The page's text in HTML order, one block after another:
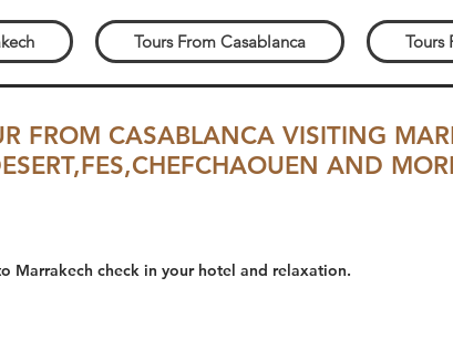
Tours From Casablanca Tours
FROM CASABLANCA VISITING
AND
Marrakech check in your hotel and relaxation.